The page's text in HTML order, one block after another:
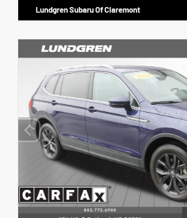
Lundgren Subaru Of Claremont